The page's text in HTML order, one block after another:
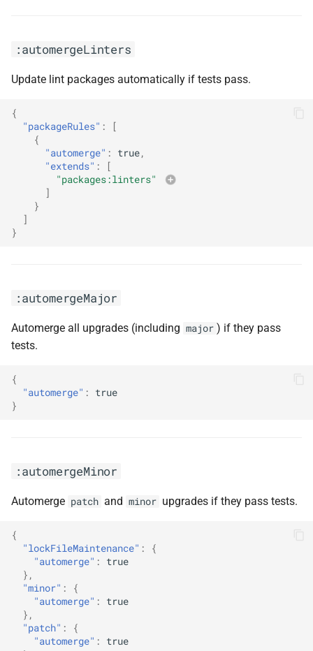
:ignoreUnstable
:label(<arg0>)
:labels(<arg0>, <arg1>)
:maintainLockFilesDisabled
:maintainLockFilesMonthly
:meteor
:noUnscheduledUpdates
:pathSemanticCommitType(<arg0>,
:pinDigestsDisabled
:pinOnlyDevDependencies
:pinSkipCi
:automergeLinters
Update lint packages automatically if tests pass.
{
"packageRules" :
[
{
"automerge" : true,
"extends" :
[
"packages:linters"
]
}
]
}
:automergeMajor
Automerge all upgrades (including major ) if they pass
tests.
{
"automerge" :
true
}
:automergeMinor
Automerge patch and minor upgrades if they pass tests.
{
"lockFileMaintenance" :
{
"automerge" :
true
},
"minor" :
{
"automerge" :
true
},
"patch" :
{
"automerge" :
true